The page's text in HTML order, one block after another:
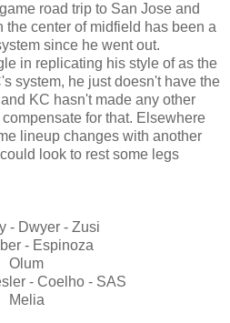
road trip to San Jose and
the center of midfield has been a
since he went out.
in replicating his style of as the
system, he just doesn't have the
KC hasn't made any other
for that. Elsewhere
lineup changes with another
look to rest some legs
- Dwyer - Zusi
- Espinoza
Olum
- Coelho - SAS
Melia